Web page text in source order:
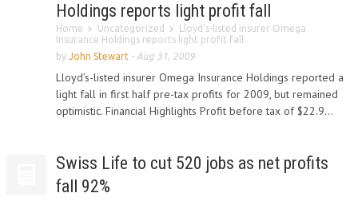
Holdings reports light profit fall
Home Uncategorized
Lloyd’s-listed insurer Omega
Insurance Holdings reports light profit fall
by John Stewart - Aug 31, 2009
Lloyd’s-listed insurer Omega Insurance Holdings reported a
light fall in first half pre-tax profits for 2009, but remained
optimistic. Financial Highlights Profit before tax of $22.9...
Swiss Life to cut 520 jobs as net profits
fall 92%